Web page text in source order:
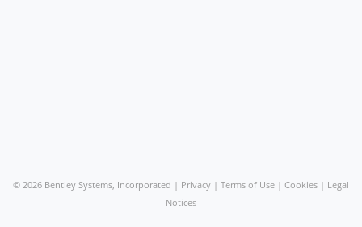
© 2026 Bentley Systems, Incorporated | Privacy | Terms of Use | Cookies | Legal
Notices